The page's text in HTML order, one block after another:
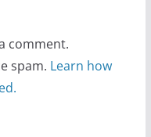
comment.
spam. Learn how